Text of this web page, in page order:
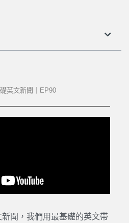
英文新聞｜EP90
聞，我們用最基礎的英文帶